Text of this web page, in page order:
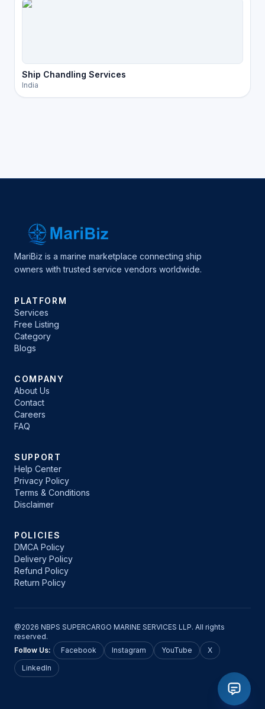
Ship Chandling Services
India
MariBiz is a marine marketplace connecting ship
owners with trusted service vendors worldwide.
PLATFORM
Services
Free Listing
Category
Blogs
COMPANY
About Us
Contact
Careers
FAQ
SUPPORT
Help Center
Privacy Policy
Terms & Conditions
Disclaimer
POLICIES
DMCA Policy
Delivery Policy
Refund Policy
Return Policy
@2026 NBPS SUPERCARGO MARINE SERVICES LLP. All rights
reserved.
Follow Us:
Facebook Instagram YouTube
X
LinkedIn